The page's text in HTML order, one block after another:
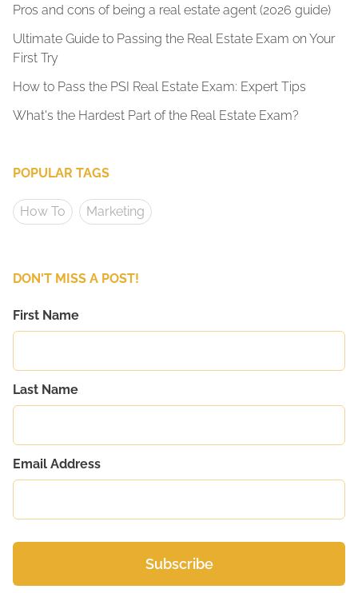
Pros and cons of being a real estate agent (2026 guide)
Ultimate Guide to Passing the Real Estate Exam on Your
First Try
How to Pass the PSI Real Estate Exam: Expert Tips
What's the Hardest Part of the Real Estate Exam?
POPULAR TAGS
How To Marketing
DON'T MISS A POST!
First Name
Last Name
Email Address